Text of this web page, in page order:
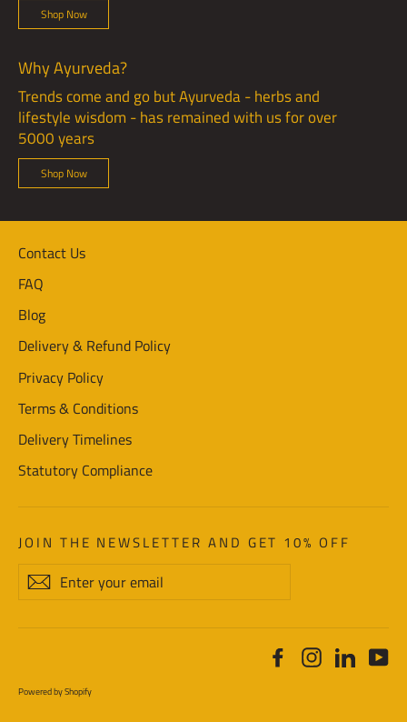
Shop Now
Why Ayurveda?
Trends come and go but Ayurveda - herbs and
lifestyle wisdom - has remained with us for over
5000 years
Shop Now
Contact Us
FAQ
Blog
Delivery & Refund Policy
Privacy Policy
Terms & Conditions
Delivery Timelines
Statutory Compliance
JOIN THE NEWSLETTER AND GET 10% OFF
Enter
your
email
Subscribe
FacebookInstagram
Powered by Shopify